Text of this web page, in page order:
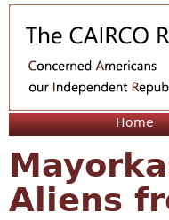
Home
Aliens